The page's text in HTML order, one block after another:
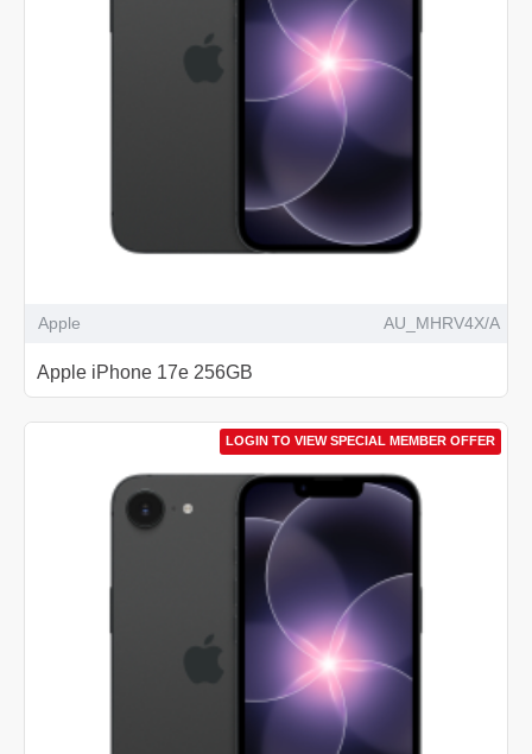
Apple AU_MHRV4X/A
Apple iPhone 17e 256GB
LOGIN TO VIEW SPECIAL MEMBER OFFER